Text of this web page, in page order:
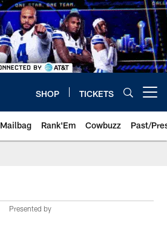
SHOP TICKETS
Mailbag Rank'Em Cowbuzz Past/
Presented by